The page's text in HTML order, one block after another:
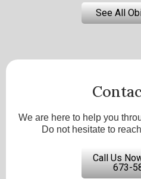
See All
We are here to help you
Do not hesitate to
Call Us
673-